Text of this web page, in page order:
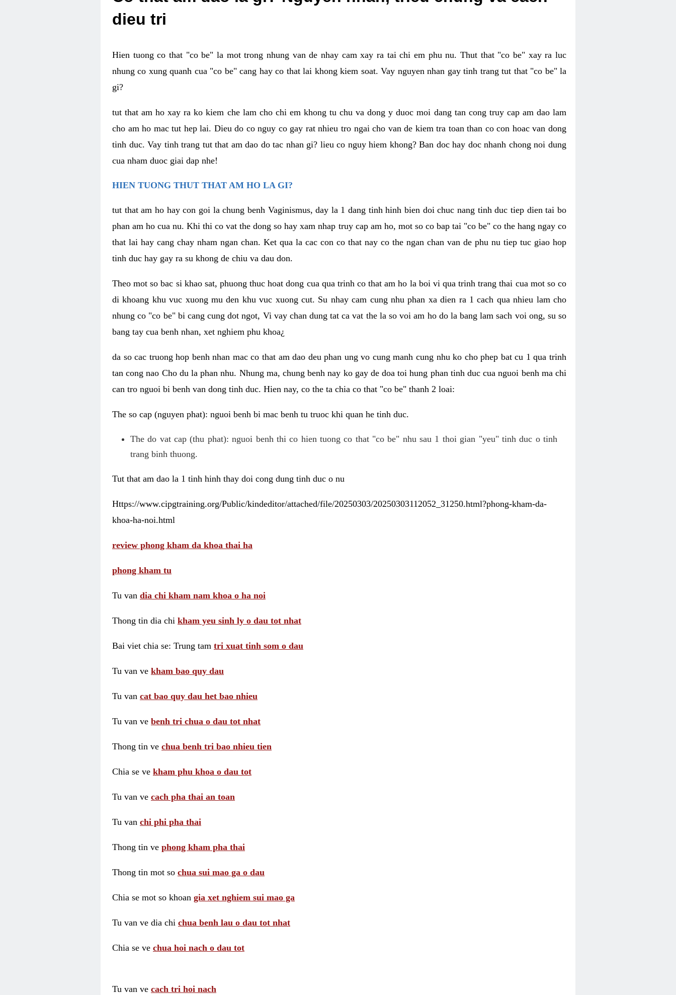
dieu tri
Hien tuong co that "co be" la mot trong nhung van de nhay cam xay ra tai chi em phu nu. Thut that "co be" xay ra luc
nhung co xung quanh cua "co be" cang hay co that lai khong kiem soat. Vay nguyen nhan gay tinh trang tut that "co be" la
gi?
tut that am ho xay ra ko kiem che lam cho chi em khong tu chu va dong y duoc moi dang tan cong truy cap am dao lam
cho am ho mac tut hep lai. Dieu do co nguy co gay rat nhieu tro ngai cho van de kiem tra toan than co con hoac van dong
tinh duc. Vay tinh trang tut that am dao do tac nhan gi? lieu co nguy hiem khong? Ban doc hay doc nhanh chong noi dung
cua nham duoc giai dap nhe!
HIEN TUONG THUT THAT AM HO LA GI?
tut that am ho hay con goi la chung benh Vaginismus, day la 1 dang tinh hinh bien doi chuc nang tinh duc tiep dien tai bo
phan am ho cua nu. Khi thi co vat the dong so hay xam nhap truy cap am ho, mot so co bap tai "co be" co the hang ngay co
that lai hay cang chay nham ngan chan. Ket qua la cac con co that nay co the ngan chan van de phu nu tiep tuc giao hop
tinh duc hay gay ra su khong de chiu va dau don.
Theo mot so bac si khao sat, phuong thuc hoat dong cua qua trinh co that am ho la boi vi qua trinh trang thai cua mot so co
di khoang khu vuc xuong mu den khu vuc xuong cut. Su nhay cam cung nhu phan xa dien ra 1 cach qua nhieu lam cho
nhung co "co be" bi cang cung dot ngot, Vi vay chan dung tat ca vat the la so voi am ho do la bang lam sach voi ong, su so
bang tay cua benh nhan, xet nghiem phu khoa¿
da so cac truong hop benh nhan mac co that am dao deu phan ung vo cung manh cung nhu ko cho phep bat cu 1 qua trinh
tan cong nao Cho du la phan nhu. Nhung ma, chung benh nay ko gay de doa toi hung phan tinh duc cua nguoi benh ma chi
can tro nguoi bi benh van dong tinh duc. Hien nay, co the ta chia co that "co be" thanh 2 loai:
The so cap (nguyen phat): nguoi benh bi mac benh tu truoc khi quan he tinh duc.
The do vat cap (thu phat): nguoi benh thi co hien tuong co that "co be" nhu sau 1 thoi gian "yeu" tinh duc o tinh
trang binh thuong.
Tut that am dao la 1 tinh hinh thay doi cong dung tinh duc o nu
Https://www.cipgtraining.org/Public/kindeditor/attached/file/20250303/20250303112052_31250.html?phong-kham-da-
khoa-ha-noi.html
review phong kham da khoa thai ha
phong kham tu
Tu van dia chi kham nam khoa o ha noi
Thong tin dia chi kham yeu sinh ly o dau tot nhat
Bai viet chia se: Trung tam tri xuat tinh som o dau
Tu van ve kham bao quy dau
Tu van cat bao quy dau het bao nhieu
Tu van ve benh tri chua o dau tot nhat
Thong tin ve chua benh tri bao nhieu tien
Chia se ve kham phu khoa o dau tot
Tu van ve cach pha thai an toan
Tu van chi phi pha thai
Thong tin ve phong kham pha thai
Thong tin mot so chua sui mao ga o dau
Chia se mot so khoan gia xet nghiem sui mao ga
Tu van ve dia chi chua benh lau o dau tot nhat
Chia se ve chua hoi nach o dau tot
Tu van ve cach tri hoi nach